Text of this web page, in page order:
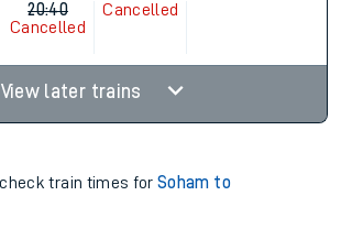
20:40
Cancelled
Cancelled
View later trains
check train times forSoham to